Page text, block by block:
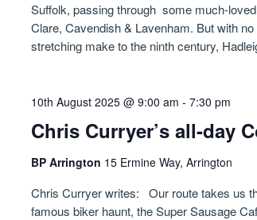
Suffolk, passing through some much-
Clare, Cavendish & Lavenham. But with
stretching make to the ninth century,
Chris Curryer’s all-day
10th August 2025 @ 9:00 am - 7:30 pm
BP Arrington 15 Ermine Way, Arrington
Chris Curryer writes: Our route takes us
famous biker haunt, the Super Sausage